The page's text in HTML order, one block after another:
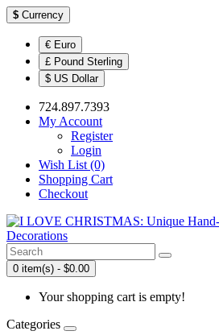
$ Currency
€ Euro
£ Pound Sterling
$ US Dollar
724.897.7393
My Account
Register
Login
Wish List (0)
Shopping Cart
Checkout
0 item(s) - $0.00
Your shopping cart is empty!
Categories